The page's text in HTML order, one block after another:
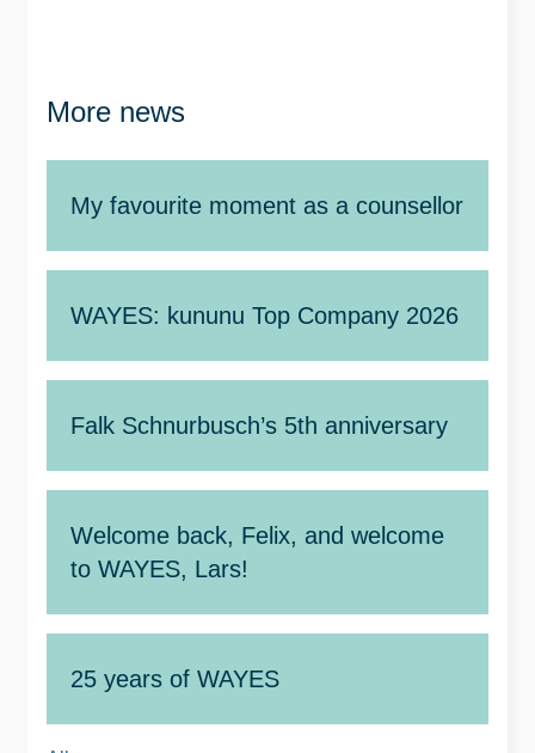
More news
My favourite moment as a counsellor
WAYES: kununu Top Company 2026
Falk Schnurbusch’s 5th anniversary
Welcome back, Felix, and welcome
to WAYES, Lars!
25 years of WAYES